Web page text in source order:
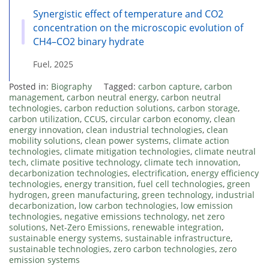
Synergistic effect of temperature and CO2
concentration on the microscopic evolution of
CH4–CO2 binary hydrate
Fuel, 2025
Posted in: Biography Tagged: carbon capture, carbon
management, carbon neutral energy, carbon neutral
technologies, carbon reduction solutions, carbon storage,
carbon utilization, CCUS, circular carbon economy, clean
energy innovation, clean industrial technologies, clean
mobility solutions, clean power systems, climate action
technologies, climate mitigation technologies, climate neutral
tech, climate positive technology, climate tech innovation,
decarbonization technologies, electrification, energy efficiency
technologies, energy transition, fuel cell technologies, green
hydrogen, green manufacturing, green technology, industrial
decarbonization, low carbon technologies, low emission
technologies, negative emissions technology, net zero
solutions, Net-Zero Emissions, renewable integration,
sustainable energy systems, sustainable infrastructure,
sustainable technologies, zero carbon technologies, zero
emission systems